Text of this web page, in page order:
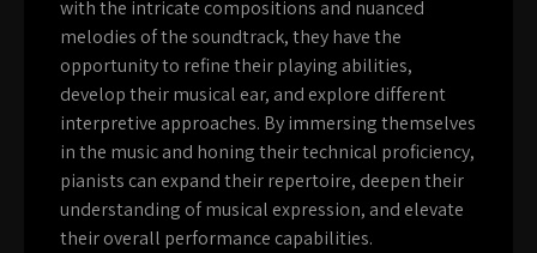
with the intricate compositions and nuanced
melodies of the soundtrack, they have the
opportunity to refine their playing abilities,
develop their musical ear, and explore different
interpretive approaches. By immersing themselves
in the music and honing their technical proficiency,
pianists can expand their repertoire, deepen their
understanding of musical expression, and elevate
their overall performance capabilities.